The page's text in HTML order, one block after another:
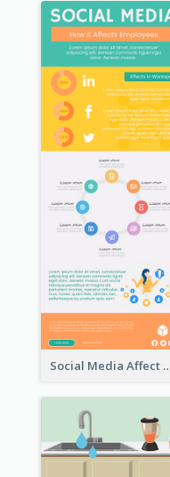
Social Media Affect